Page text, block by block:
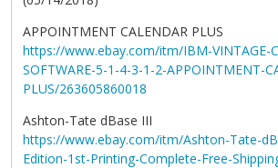
APPOINTMENT CALENDAR PLUS
https://www.ebay.com/itm/IBM-VINTAGE-
SOFTWARE-5-1-4-3-1-2-APPOINTMENT-
PLUS/263605860018
Ashton-Tate dBase III
https://www.ebay.com/itm/Ashton-Tate-
Edition-1st-Printing-Complete-Free-